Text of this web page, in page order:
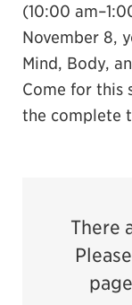
(10:00
November 8,
Mind, Body,
Come for this
the complete
There